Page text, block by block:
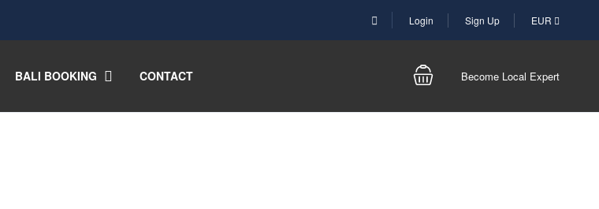
Login Sign Up EUR
BALI BOOKING CONTACT Become Local Expert